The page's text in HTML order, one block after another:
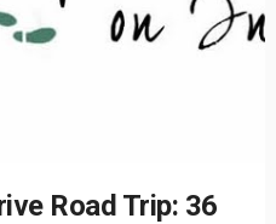
Road Trip: 36